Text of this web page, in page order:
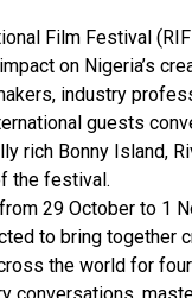
Electoral
Film Festival
on Nigeria’s
industry
guests
rich Bonny Island,
the festival.
29 October to 1
to bring together
the world for